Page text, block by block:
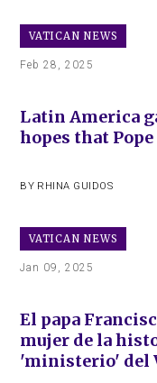
VATICAN NEWS
Feb 28, 2025
Latin America
hopes that
BY RHINA GUIDOS
VATICAN NEWS
Jan 09, 2025
El papa
mujer de la
'ministerio' del